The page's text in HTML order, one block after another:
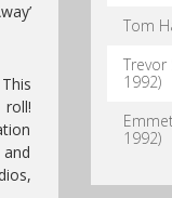
roll!
Tom
Trevor
1992)
1992)